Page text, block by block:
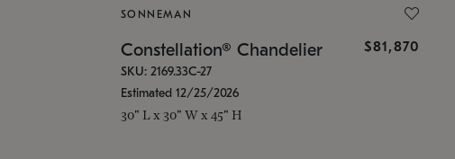
SONNEMAN
Constellation® Chandelier $81,870
SKU: 2169.33C-27
Estimated 12/25/2026
30" L x 30" W x 45" H